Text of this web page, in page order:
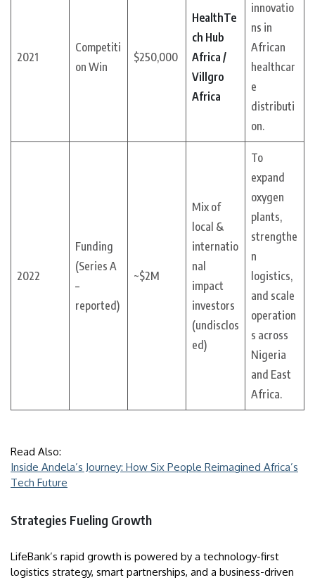
2021
Competiti
on Win
$250,000
HealthTe
ch Hub
Africa /
Villgro
Africa
innovatio
ns in
African
healthcar
e
distributi
on.
2022
Funding
(Series A
–
reported)
~$2M
Mix of
local &
internatio
nal
impact
investors
(undisclos
ed)
To
expand
oxygen
plants,
strengthe
n
logistics,
and scale
operation
s across
Nigeria
and East
Africa.
Read Also:
Inside Andela’s Journey: How Six People Reimagined Africa’s
Tech Future
Strategies Fueling Growth
LifeBank’s rapid growth is powered by a technology-first
logistics strategy, smart partnerships, and a business-driven